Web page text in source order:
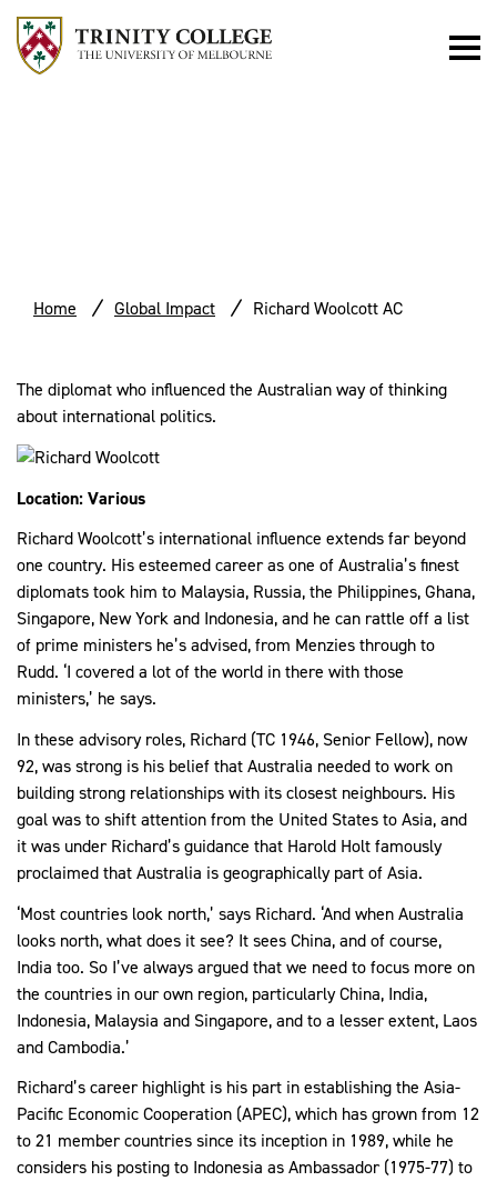
Home Global Impact Richard Woolcott AC
The diplomat who influenced the Australian way of thinking
about international politics.
Location: Various
Richard Woolcott’s international influence extends far beyond
one country. His esteemed career as one of Australia’s finest
diplomats took him to Malaysia, Russia, the Philippines, Ghana,
Singapore, New York and Indonesia, and he can rattle off a list
of prime ministers he’s advised, from Menzies through to
Rudd. ‘I covered a lot of the world in there with those
ministers,’ he says.
In these advisory roles, Richard (TC 1946, Senior Fellow), now
92, was strong is his belief that Australia needed to work on
building strong relationships with its closest neighbours. His
goal was to shift attention from the United States to Asia, and
it was under Richard’s guidance that Harold Holt famously
proclaimed that Australia is geographically part of Asia.
‘Most countries look north,’ says Richard. ‘And when Australia
looks north, what does it see? It sees China, and of course,
India too. So I’ve always argued that we need to focus more on
the countries in our own region, particularly China, India,
Indonesia, Malaysia and Singapore, and to a lesser extent, Laos
and Cambodia.’
Richard’s career highlight is his part in establishing the Asia-
Pacific Economic Cooperation (APEC), which has grown from 12
to 21 member countries since its inception in 1989, while he
considers his posting to Indonesia as Ambassador (1975-77) to